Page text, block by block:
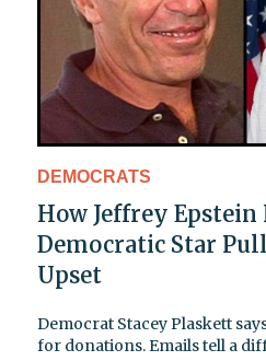
DEMOCRATS
How Jeffrey Epstein
Democratic Star
Upset
Democrat Stacey Plaskett
for donations. Emails tell a